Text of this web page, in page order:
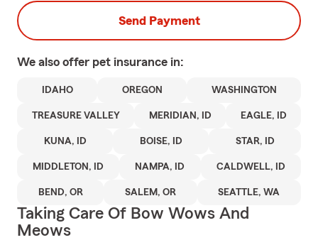
Send Payment
We also offer pet insurance in:
IDAHO OREGON WASHINGTON
TREASURE VALLEY MERIDIAN, ID EAGLE, ID
KUNA, ID BOISE, ID STAR, ID
MIDDLETON, ID NAMPA, ID CALDWELL, ID
BEND, OR SALEM, OR SEATTLE, WA
Taking Care Of Bow Wows And
Meows